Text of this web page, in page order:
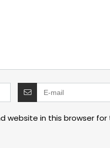
website in this browser